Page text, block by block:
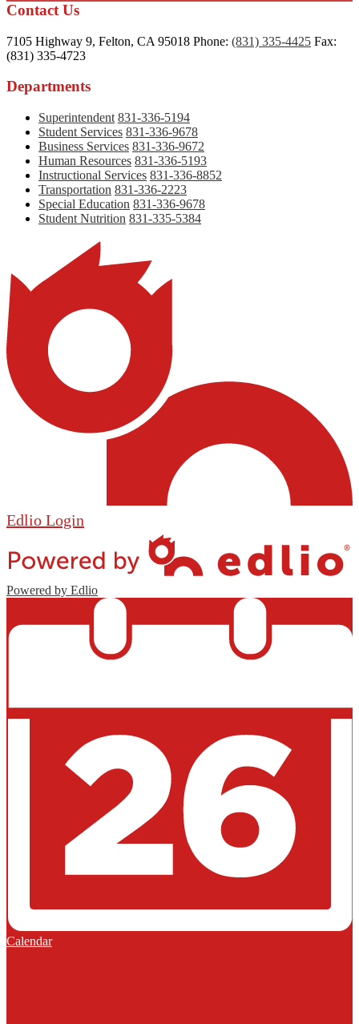
Contact Us
7105 Highway 9, Felton, CA 95018 Phone: (831) 335-4425 Fax:
(831) 335-4723
Departments
Superintendent 831-336-5194
Student Services 831-336-9678
Business Services 831-336-9672
Human Resources 831-336-5193
Instructional Services 831-336-8852
Transportation 831-336-2223
Special Education 831-336-9678
Student Nutrition 831-335-5384
Edlio Login
Powered by Edlio
Calendar